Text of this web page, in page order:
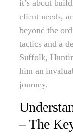
it’s about
client needs,
beyond the
tactics and a
Suffolk,
him an
journey.
– The